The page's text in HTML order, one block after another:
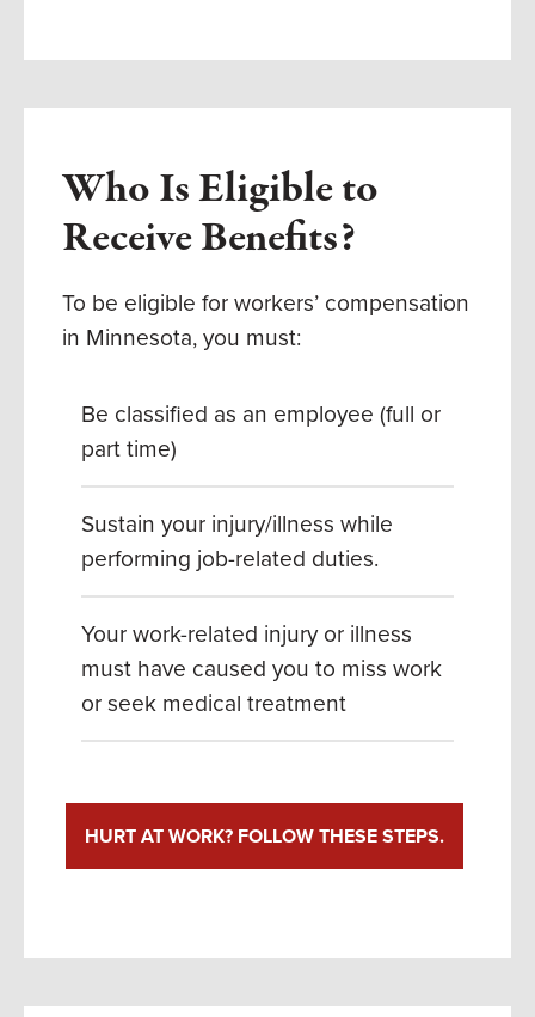
Who Is Eligible to
Receive Benefits?
To be eligible for workers’ compensation
in Minnesota, you must:
Be classified as an employee (full or
part time)
Sustain your injury/illness while
performing job-related duties.
Your work-related injury or illness
must have caused you to miss work
or seek medical treatment
HURT AT WORK? FOLLOW THESE STEPS.